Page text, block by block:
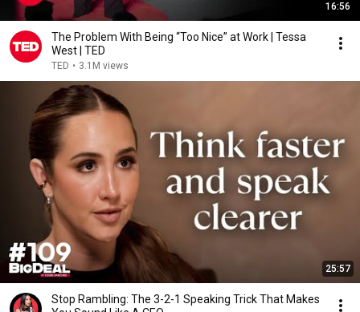
16:56
The Problem With Being “Too Nice” at Work | Tessa
West | TED
TED • 3.1M views
25:57
Stop Rambling: The 3-2-1 Speaking Trick That Makes